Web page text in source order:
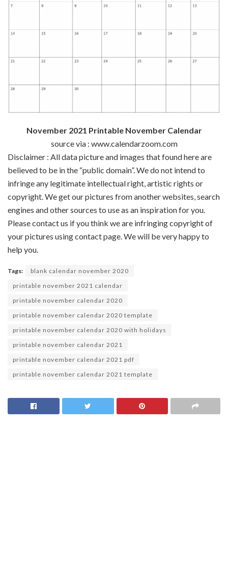
November 2021 Printable November Calendar
source via : www.calendarzoom.com
Disclaimer : All data picture and images that found here are
believed to be in the “public domain”. We do not intend to
infringe any legitimate intellectual right, artistic rights or
copyright. We get our pictures from another websites, search
engines and other sources to use as an inspiration for you.
Please contact us if you think we are infringing copyright of
your pictures using contact page. We will be very happy to
help you.
Tags:
blank calendar november 2020
printable november 2021 calendar
printable november calendar 2020
printable november calendar 2020 template
printable november calendar 2020 with holidays
printable november calendar 2021
printable november calendar 2021 pdf
printable november calendar 2021 template